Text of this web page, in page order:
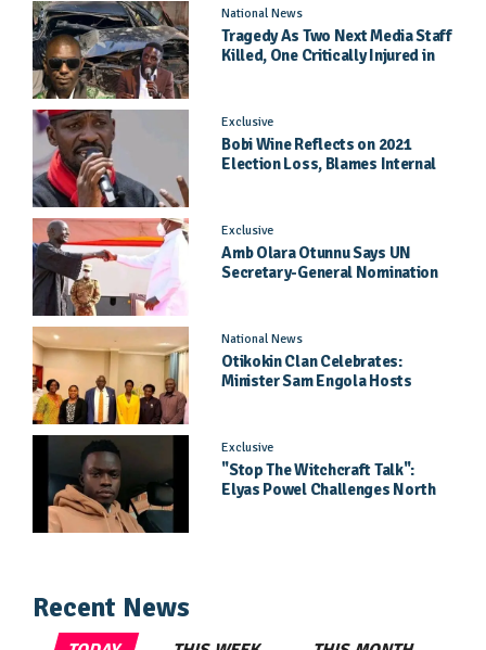
National News
Tragedy As Two Next Media Staff
Killed, One Critically Injured in
Exclusive
Bobi Wine Reflects on 2021
Election Loss, Blames Internal
Exclusive
Amb Olara Otunnu Says UN
Secretary-General Nomination
National News
Otikokin Clan Celebrates:
Minister Sam Engola Hosts
Exclusive
"Stop The Witchcraft Talk":
Elyas Powel Challenges North
Recent News